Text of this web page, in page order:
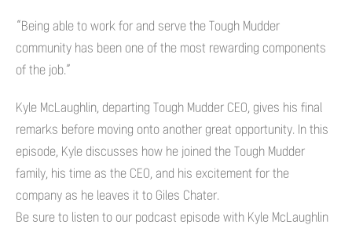
“Being able to work for and serve the Tough Mudder
community has been one of the most rewarding components
of the job.”
Kyle McLaughlin, departing Tough Mudder CEO, gives his final
remarks before moving onto another great opportunity. In this
episode, Kyle discusses how he joined the Tough Mudder
family, his time as the CEO, and his excitement for the
company as he leaves it to Giles Chater.
Be sure to listen to our podcast episode with Kyle McLaughlin